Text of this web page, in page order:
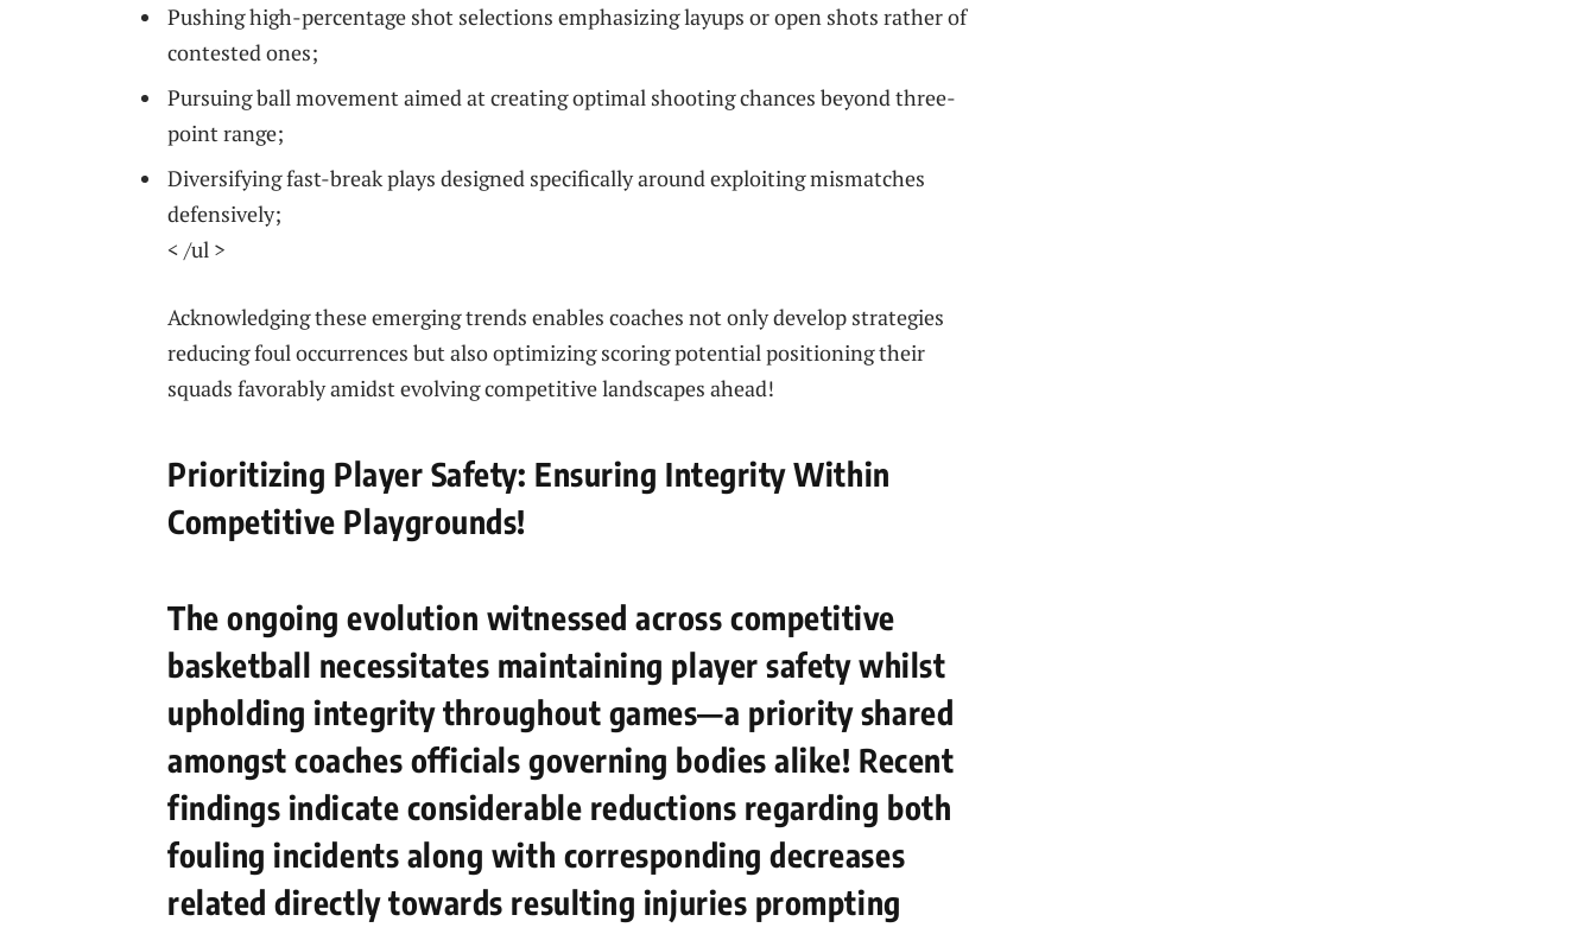
Pushing high-percentage shot selections emphasizing layups or open shots rather of
contested ones;
Pursuing ball movement aimed at creating optimal shooting chances beyond⁤ three-
point range;
Diversifying fast-break ⁤plays designed ‌specifically around exploiting mismatches
‍defensively;
< /ul >
Acknowledging ​these⁤ emerging trends enables coaches not only develop strategies
reducing foul occurrences but‌ also optimizing scoring potential positioning their
squads favorably amidst evolving competitive landscapes ahead!
Prioritizing Player Safety: Ensuring Integrity Within
Competitive Playgrounds!
The ongoing ‌evolution witnessed across competitive
basketball necessitates maintaining player safety whilst
upholding integrity throughout games—a priority shared
amongst coaches officials governing bodies alike! Recent
findings indicate considerable reductions regarding both
fouling incidents along with corresponding decreases
related directly towards resulting​ injuries prompting